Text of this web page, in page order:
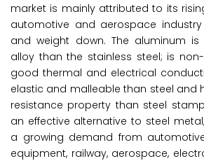
market is mainly attributed to its
automotive and aerospace
and weight down. The aluminum
alloy than the stainless steel; is
good thermal and electrical
elastic and malleable than steel and
resistance property than steel
an effective alternative to steel
a growing demand from
equipment, railway, aerospace,